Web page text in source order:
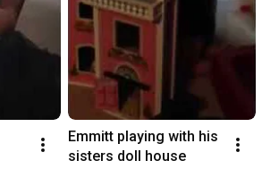
Emmitt playing with his
sisters doll house